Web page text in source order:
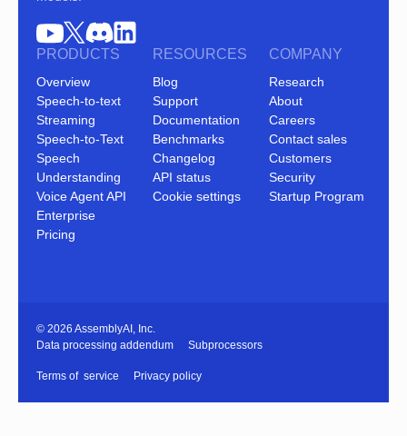
PRODUCTS
Overview
Speech-to-text
Streaming
Speech-to-Text
Speech
Understanding
Voice Agent API
Enterprise
Pricing
RESOURCES
Blog
Support
Documentation
Benchmarks
Changelog
API status
Cookie settings
COMPANY
Research
About
Careers
Contact sales
Customers
Security
Startup Program
© 2026 AssemblyAI, Inc.
Data processing addendum
Subprocessors
Terms of service Privacy policy